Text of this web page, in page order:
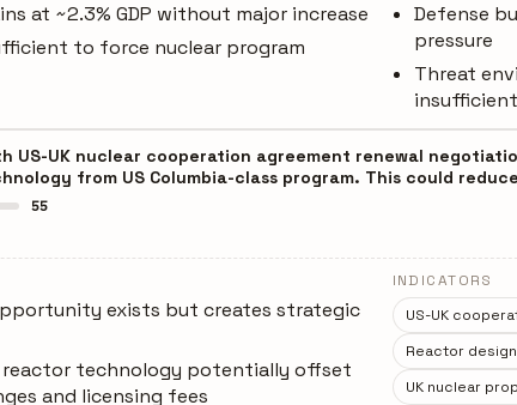
at ~2.3% GDP without major increase
to force nuclear program
Defense
pressure
Threat
insufficient
US-UK nuclear cooperation agreement renewal
from US Columbia-class program. This could
55
exists but creates strategic
reactor technology potentially offset
and licensing fees
INDICATORS
US-UK
Reactor
UK nuclear